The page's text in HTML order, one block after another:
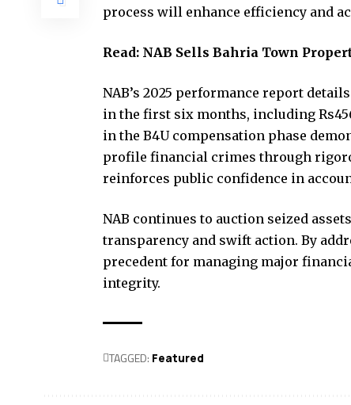
process will enhance efficiency and
Read: NAB Sells Bahria Town
NAB’s 2025 performance report
in the first six months, including
in the B4U compensation phase
profile financial crimes through
reinforces public confidence in
NAB continues to auction seized
transparency and swift action. By
precedent for managing major
integrity.
TAGGED: Featured